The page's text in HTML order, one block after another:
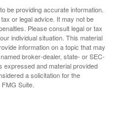
be providing accurate information.
or legal advice. It may not be
Please consult legal or tax
individual situation. This material
information on a topic that may
broker-dealer, state- or SEC-
expressed and material provided
a solicitation for the
Suite.